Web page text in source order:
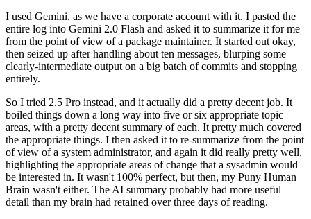
I used Gemini, as we have a corporate account with it. I pasted the
entire log into Gemini 2.0 Flash and asked it to summarize it for me
from the point of view of a package maintainer. It started out okay,
then seized up after handling about ten messages, blurping some
clearly-intermediate output on a big batch of commits and stopping
entirely.
So I tried 2.5 Pro instead, and it actually did a pretty decent job. It
boiled things down a long way into five or six appropriate topic
areas, with a pretty decent summary of each. It pretty much covered
the appropriate things. I then asked it to re-summarize from the point
of view of a system administrator, and again it did really pretty well,
highlighting the appropriate areas of change that a sysadmin would
be interested in. It wasn't 100% perfect, but then, my Puny Human
Brain wasn't either. The AI summary probably had more useful
detail than my brain had retained over three days of reading.